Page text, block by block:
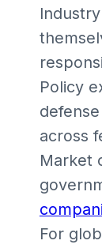
Policy
across
Market
For